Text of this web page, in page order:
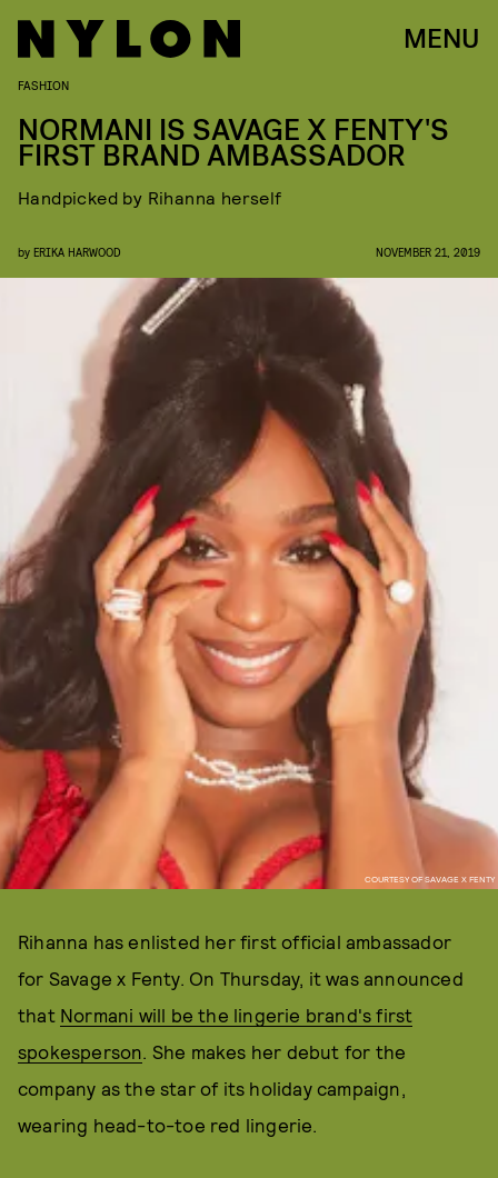
MENU
COURTESY OF SAVAGE X FENTY
FASHION
NORMANI IS SAVAGE X FENTY'S
FIRST BRAND AMBASSADOR
Handpicked by Rihanna herself
by ERIKA HARWOOD NOVEMBER 21, 2019
Rihanna has enlisted her first official ambassador
for Savage x Fenty. On Thursday, it was announced
that Normani will be the lingerie brand's first
spokesperson. She makes her debut for the
company as the star of its holiday campaign,
wearing head-to-toe red lingerie.